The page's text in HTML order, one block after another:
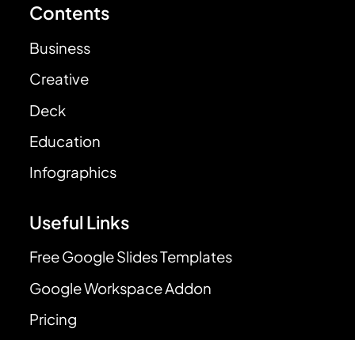
Contents
Business
Creative
Deck
Education
Infographics
Useful Links
Free Google Slides Templates
Google Workspace Addon
Pricing